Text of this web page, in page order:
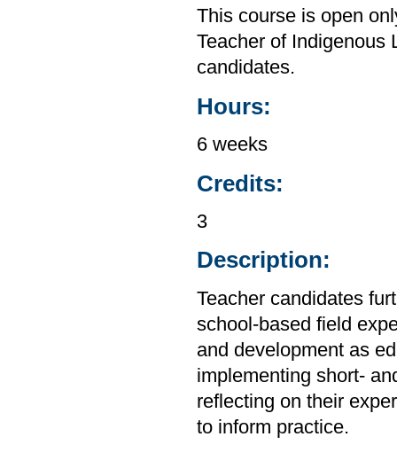
This course is open
Teacher of Indigenous
candidates.
Hours:
6 weeks
Credits:
3
Description:
Teacher candidates
school-based field
and development as
implementing short-
reflecting on their
to inform practice.